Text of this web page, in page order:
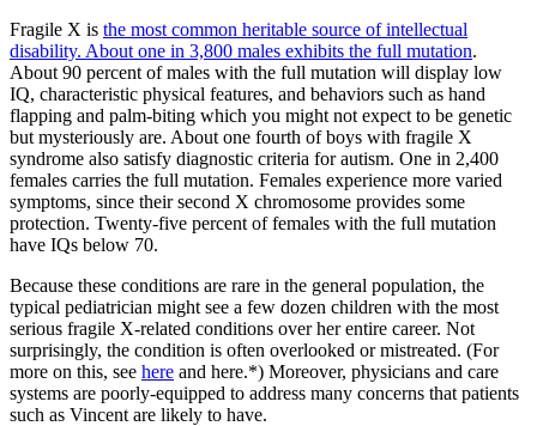
Fragile X is the most common heritable source of intellectual
disability. About one in 3,800 males exhibits the full mutation.
About 90 percent of males with the full mutation will display low
IQ, characteristic physical features, and behaviors such as hand
flapping and palm-biting which you might not expect to be genetic
but mysteriously are. About one fourth of boys with fragile X
syndrome also satisfy diagnostic criteria for autism. One in 2,400
females carries the full mutation. Females experience more varied
symptoms, since their second X chromosome provides some
protection. Twenty-five percent of females with the full mutation
have IQs below 70.
Because these conditions are rare in the general population, the
typical pediatrician might see a few dozen children with the most
serious fragile X-related conditions over her entire career. Not
surprisingly, the condition is often overlooked or mistreated. (For
more on this, see here and here.*) Moreover, physicians and care
systems are poorly-equipped to address many concerns that patients
such as Vincent are likely to have.